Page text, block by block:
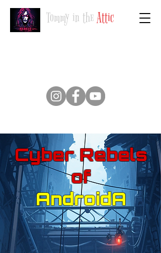
Tommy in the Attic
Cyber Rebels
of
AndroidA